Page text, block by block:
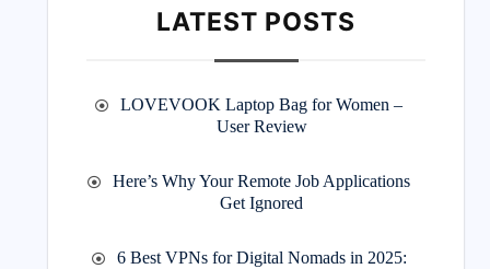
LATEST POSTS
LOVEVOOK Laptop Bag for Women –
User Review
Here’s Why Your Remote Job Applications
Get Ignored
6 Best VPNs for Digital Nomads in 2025: